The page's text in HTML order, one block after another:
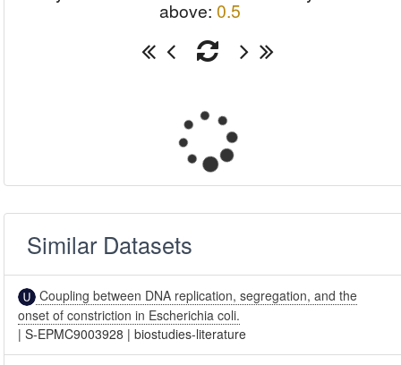
above: 0.5
Similar Datasets
Coupling between DNA replication, segregation, and the
onset of constriction in Escherichia coli.
|S-EPMC9003928 |biostudies-literature